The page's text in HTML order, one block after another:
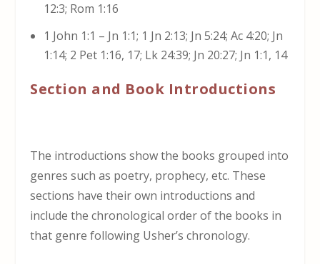
12:3; Rom 1:16
1 John 1:1 – Jn 1:1; 1 Jn 2:13; Jn 5:24; Ac 4:20; Jn
1:14; 2 Pet 1:16, 17; Lk 24:39; Jn 20:27; Jn 1:1, 14
Section and Book Introductions
The introductions show the books grouped into
genres such as poetry, prophecy, etc. These
sections have their own introductions and
include the chronological order of the books in
that genre following Usher’s chronology.